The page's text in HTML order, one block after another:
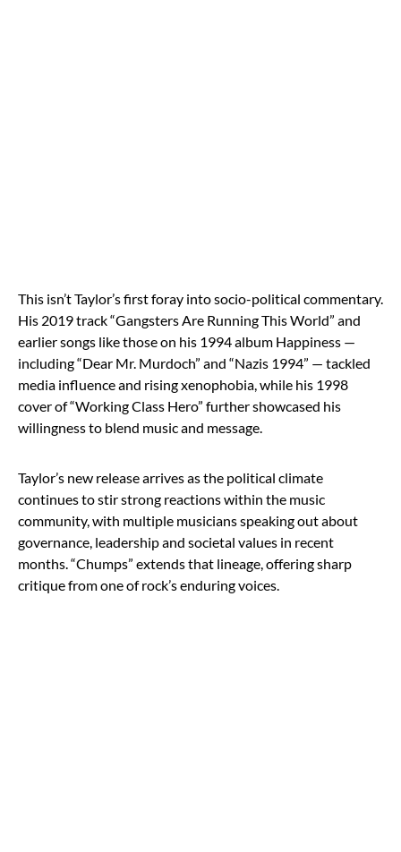
This isn’t Taylor’s first foray into socio-political commentary.
His 2019 track “Gangsters Are Running This World” and
earlier songs like those on his 1994 album Happiness —
including “Dear Mr. Murdoch” and “Nazis 1994” — tackled
media influence and rising xenophobia, while his 1998
cover of “Working Class Hero” further showcased his
willingness to blend music and message.
Taylor’s new release arrives as the political climate
continues to stir strong reactions within the music
community, with multiple musicians speaking out about
governance, leadership and societal values in recent
months. “Chumps” extends that lineage, offering sharp
critique from one of rock’s enduring voices.